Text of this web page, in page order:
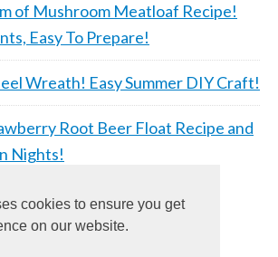
cookies to ensure you get
on our website.
of Mushroom Meatloaf Recipe!
Easy To Prepare!
Wreath! Easy Summer DIY Craft!
Root Beer Float Recipe and
Nights!